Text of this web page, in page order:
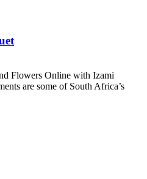
Flowers Online with Izami
are some of South Africa’s